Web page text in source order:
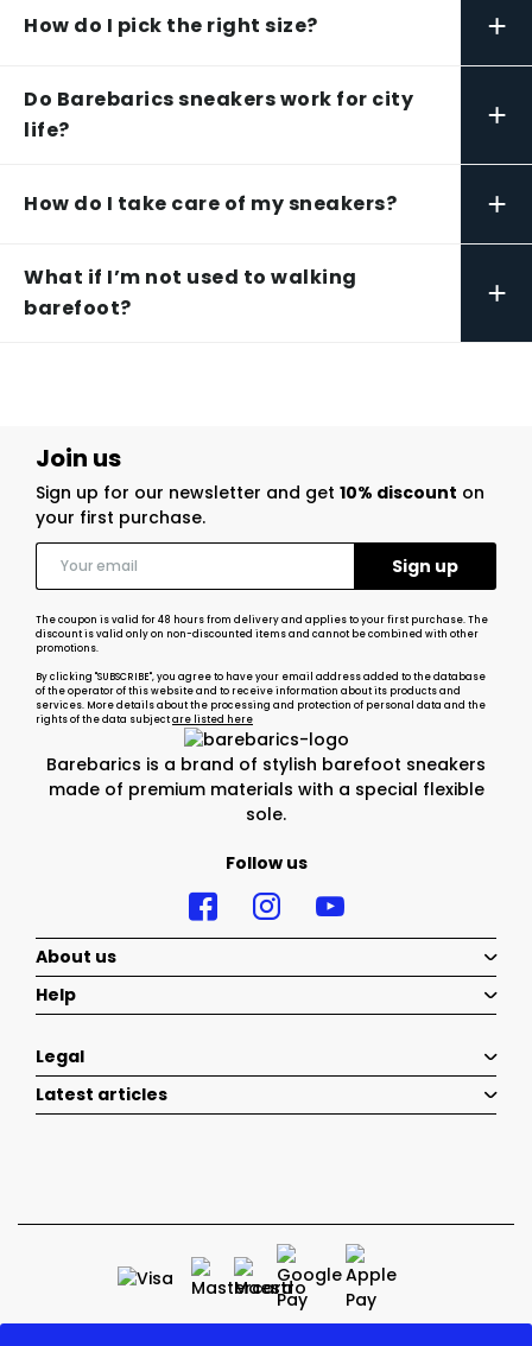
How do I pick the right size? +
Do Barebarics sneakers work for city
life?
+
How do I take care of my sneakers? +
What if I’m not used to walking
barefoot?
+
Barebarics is a brand of stylish barefoot sneakers
made of premium materials with a special flexible
sole.
Follow us
Join us
Sign up for our newsletter and get 10% discount on
your first purchase.
The coupon is valid for 48 hours from delivery and applies to your first purchase. The
discount is valid only on non-discounted items and cannot be combined with other
promotions.
By clicking "SUBSCRIBE", you agree to have your email address added to the database
of the operator of this website and to receive information about its products and
services. More details about the processing and protection of personal data and the
rights of the data subjectare listed here
About us
Help
Legal
Latest articles